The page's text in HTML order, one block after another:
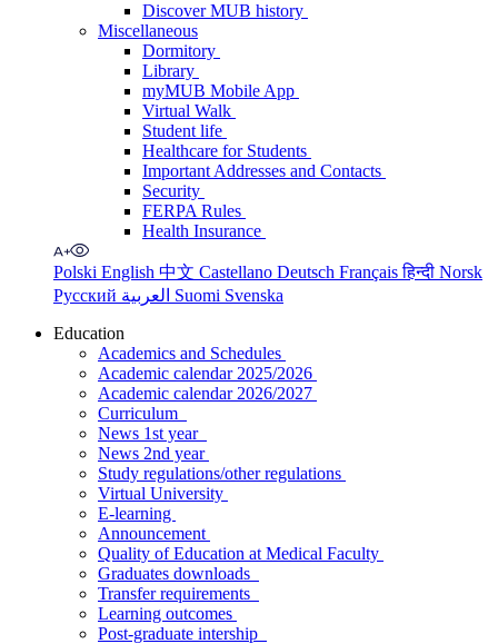
Discover MUB history
Miscellaneous
Dormitory
Library
myMUB Mobile App
Virtual Walk
Student life
Healthcare for Students
Important Addresses and Contacts
Security
FERPA Rules
Health Insurance
Polski English 中文 Castellano Deutsch Françaisहिन्दी Norsk
Русский
Suomi Svenska
Education
Academics and Schedules
Academic calendar 2025/2026
Academic calendar 2026/2027
Curriculum
News 1st year
News 2nd year
Study regulations/other regulations
Virtual University
E-learning
Announcement
Quality of Education at Medical Faculty
Graduates downloads
Transfer requirements
Learning outcomes
Post-graduate intership